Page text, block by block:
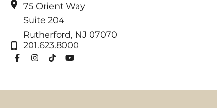
75 Orient Way
Suite 204
Rutherford, NJ 07070
201.623.8000